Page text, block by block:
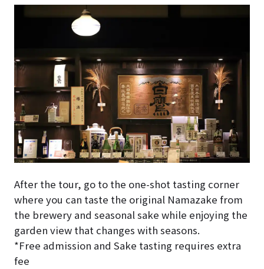
After the tour, go to the one-shot tasting corner
where you can taste the original Namazake from
the brewery and seasonal sake while enjoying the
garden view that changes with seasons.
*Free admission and Sake tasting requires extra
fee